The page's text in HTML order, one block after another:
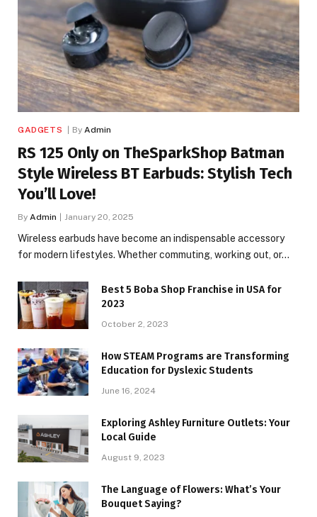
GADGETS By Admin
RS 125 Only on TheSparkShop Batman
Style Wireless BT Earbuds: Stylish Tech
You’ll Love!
By Admin January 20, 2025
Wireless earbuds have become an indispensable accessory
for modern lifestyles. Whether commuting, working out, or…
Best 5 Boba Shop Franchise in USA for
2023
October 2, 2023
How STEAM Programs are Transforming
Education for Dyslexic Students
June 16, 2024
Exploring Ashley Furniture Outlets: Your
Local Guide
August 9, 2023
The Language of Flowers: What’s Your
Bouquet Saying?